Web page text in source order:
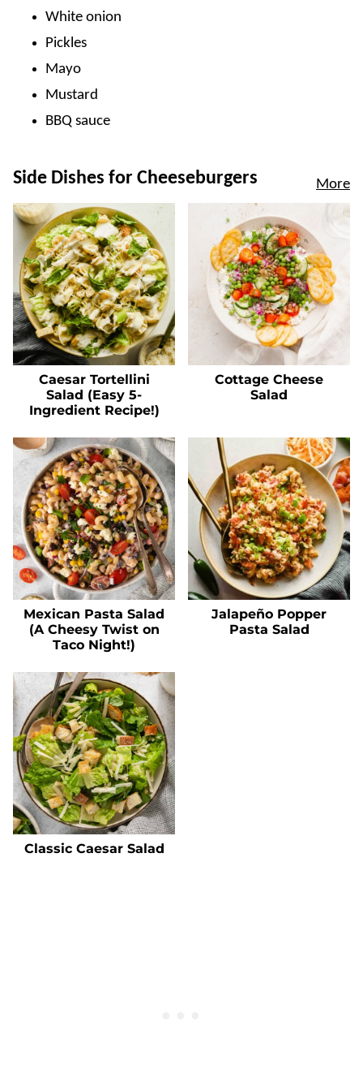
White onion
Pickles
Mayo
Mustard
BBQ sauce
Side Dishes for Cheeseburgers More
Caesar Tortellini
Salad (Easy 5-
Ingredient Recipe!)
Cottage Cheese
Salad
Mexican Pasta Salad
(A Cheesy Twist on
Taco Night!)
Jalapeño Popper
Pasta Salad
Classic Caesar Salad